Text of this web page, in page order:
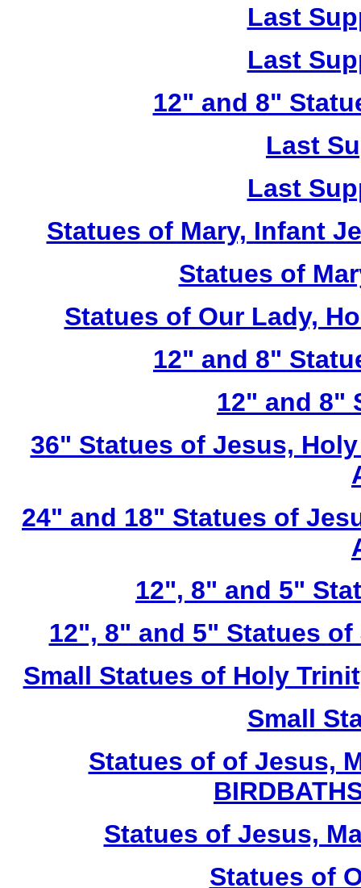
Last
Last
12" and 8"
Last
Last
Statues of Mary, Infant
Statues of
Statues of Our Lady,
12" and 8"
12" and 8"
36" Statues of Jesus,
24" and 18" Statues of
12", 8" and 5"
12", 8" and 5" Statues
Small Statues of Holy
Small
Statues of of Jesus,
Statues of Jesus,
Statues of